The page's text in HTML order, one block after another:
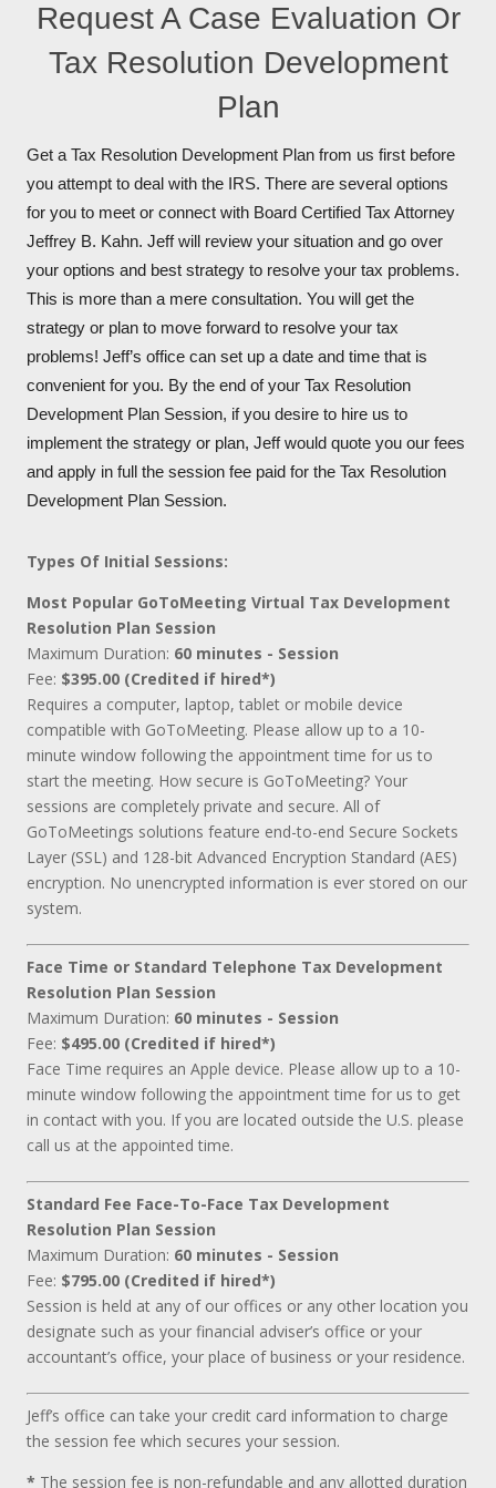
Request A Case Evaluation Or
Tax Resolution Development
Plan
Get a Tax Resolution Development Plan from us first before
you attempt to deal with the IRS. There are several options
for you to meet or connect with Board Certified Tax Attorney
Jeffrey B. Kahn. Jeff will review your situation and go over
your options and best strategy to resolve your tax problems.
This is more than a mere consultation. You will get the
strategy or plan to move forward to resolve your tax
problems! Jeff’s office can set up a date and time that is
convenient for you. By the end of your Tax Resolution
Development Plan Session, if you desire to hire us to
implement the strategy or plan, Jeff would quote you our fees
and apply in full the session fee paid for the Tax Resolution
Development Plan Session.
Types Of Initial Sessions:
Most Popular GoToMeeting Virtual Tax Development
Resolution Plan Session
Maximum Duration: 60 minutes - Session
Fee: $395.00 (Credited if hired*)
Requires a computer, laptop, tablet or mobile device
compatible with GoToMeeting. Please allow up to a 10-
minute window following the appointment time for us to
start the meeting. How secure is GoToMeeting? Your
sessions are completely private and secure. All of
GoToMeetings solutions feature end-to-end Secure Sockets
Layer (SSL) and 128-bit Advanced Encryption Standard (AES)
encryption. No unencrypted information is ever stored on our
system.
Face Time or Standard Telephone Tax Development
Resolution Plan Session
Maximum Duration: 60 minutes - Session
Fee: $495.00 (Credited if hired*)
Face Time requires an Apple device. Please allow up to a 10-
minute window following the appointment time for us to get
in contact with you. If you are located outside the U.S. please
call us at the appointed time.
Standard Fee Face-To-Face Tax Development
Resolution Plan Session
Maximum Duration: 60 minutes - Session
Fee: $795.00 (Credited if hired*)
Session is held at any of our offices or any other location you
designate such as your financial adviser’s office or your
accountant’s office, your place of business or your residence.
Jeff’s office can take your credit card information to charge
the session fee which secures your session.
* The session fee is non-refundable and any allotted duration